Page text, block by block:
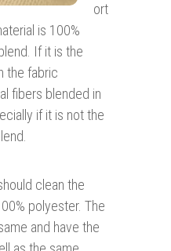
ort
is 100%
If it is the
the fabric
fibers blended in
if it is not the
clean the
polyester. The
and have the